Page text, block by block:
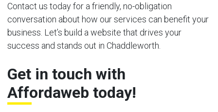
Contact us today for a friendly, no-obligation
conversation about how our services can benefit your
business. Let’s build a website that drives your
success and stands out in Chaddleworth.
Get in touch with
Affordaweb today!